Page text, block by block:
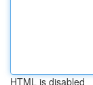
HTML is disabled